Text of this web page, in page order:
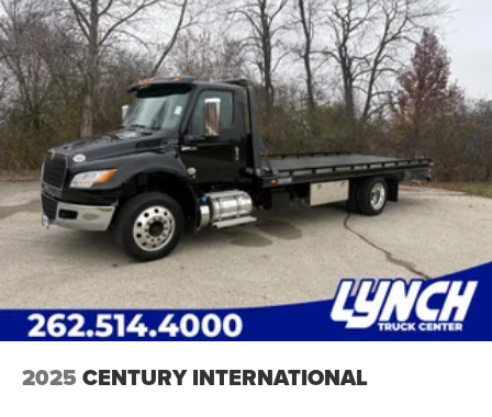
2025 CENTURY INTERNATIONAL